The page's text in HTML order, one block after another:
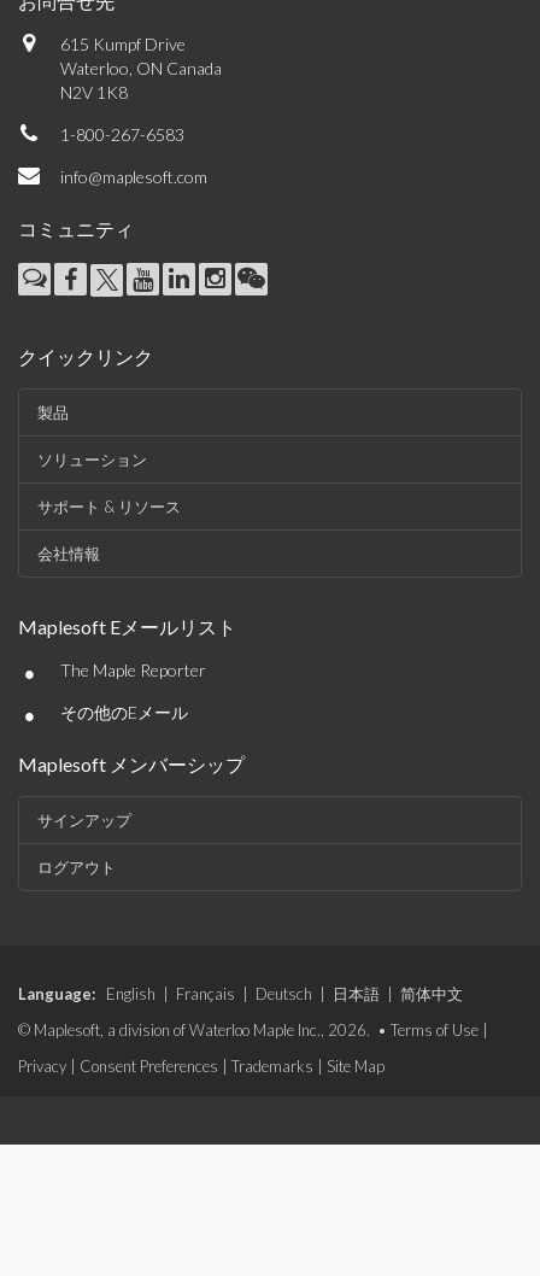
615 Kumpf Drive
Waterloo, ON Canada
N2V 1K8
1-800-267-6583
info@maplesoft.com
コミュニティ
クイックリンク
製品
ソリューション
サポート & リソース
会社情報
Maplesoft Eメールリスト
• The Maple Reporter
• その他のEメール
Maplesoft メンバーシップ
サインアップ
ログアウト
Language: English Français Deutsch 日本語
简体中文
© Maplesoft, a division of Waterloo Maple Inc., 2026. • Terms of Use
Privacy
Consent Preferences Trademarks Site Map